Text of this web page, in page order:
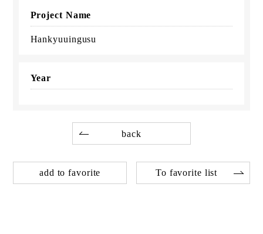
Project Name
Hankyuuingusu
Year
back
add to favorite To favorite list